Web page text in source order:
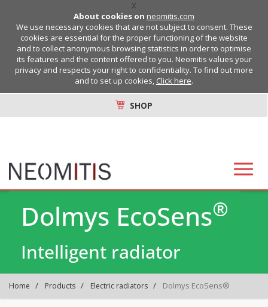
X
About cookies on neomitis.com
We use necessary cookies that are not subject to consent. These
cookies are essential for the proper functioning of the website
and to collect anonymous browsing statistics in order to optimise
its features and the content offered to you. Neomitis values your
privacy and respects your right to confidentiality. To find out more
and to set up cookies, Click here.
SHOP
Dolmys EcoSens®
Intelligent radiator
Home Products Electric radiators Dolmys EcoSens®